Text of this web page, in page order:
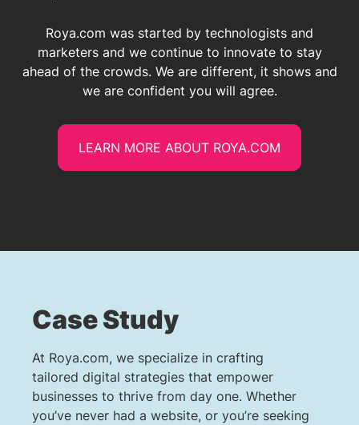
Roya.com was started by technologists and
marketers and we continue to innovate to stay
ahead of the crowds. We are different, it shows and
we are confident you will agree.
LEARN MORE ABOUT ROYA.COM
Case Study
At Roya.com, we specialize in crafting
tailored digital strategies that empower
businesses to thrive from day one. Whether
you’ve never had a website, or you’re seeking